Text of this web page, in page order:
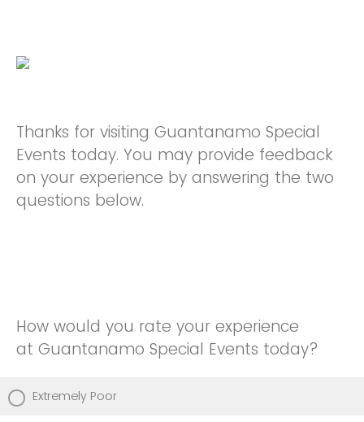
Thanks for visiting Guantanamo Special
Events today. You may provide feedback
on your experience by answering the two
questions below.
How would you rate your experience
at Guantanamo Special Events today?
Extremely Poor